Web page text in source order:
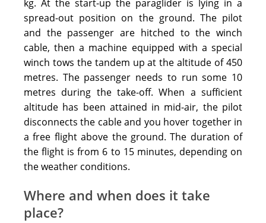
Flighs
are
organized
in
Riga,
rarely
in
Krustpils
and
in
Jūrkalne .
need
to
kg. At the start-up the paraglider is lying in a
spread-out position on the ground. The pilot
and the passenger are hitched to the winch
cable, then a machine equipped with a special
winch tows the tandem up at the altitude of 450
metres. The passenger needs to run some 10
metres during the take-off. When a sufficient
altitude has been attained in mid-air, the pilot
disconnects the cable and you hover together in
a free flight above the ground. The duration of
the flight is from 6 to 15 minutes, depending on
the weather conditions.
Where and when does it take
place?